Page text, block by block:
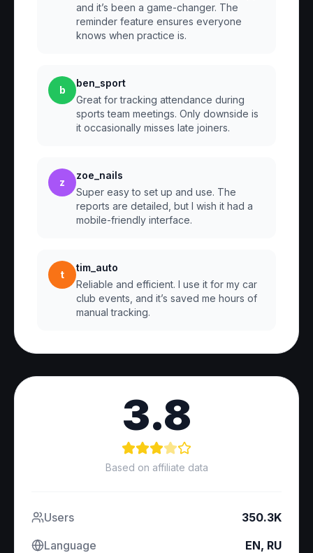
and it’s been a game-changer. The
reminder feature ensures everyone
knows when practice is.
b
ben_sport
Great for tracking attendance during
sports team meetings. Only downside is
it occasionally misses late joiners.
z
zoe_nails
Super easy to set up and use. The
reports are detailed, but I wish it had a
mobile-friendly interface.
t
tim_auto
Reliable and efficient. I use it for my car
club events, and it’s saved me hours of
manual tracking.
3.8
Based on affiliate data
Users
350.3K
Language
EN, RU